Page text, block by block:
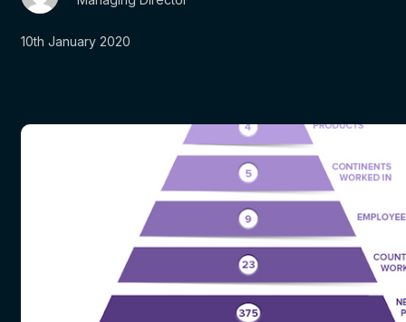
10th January 2020